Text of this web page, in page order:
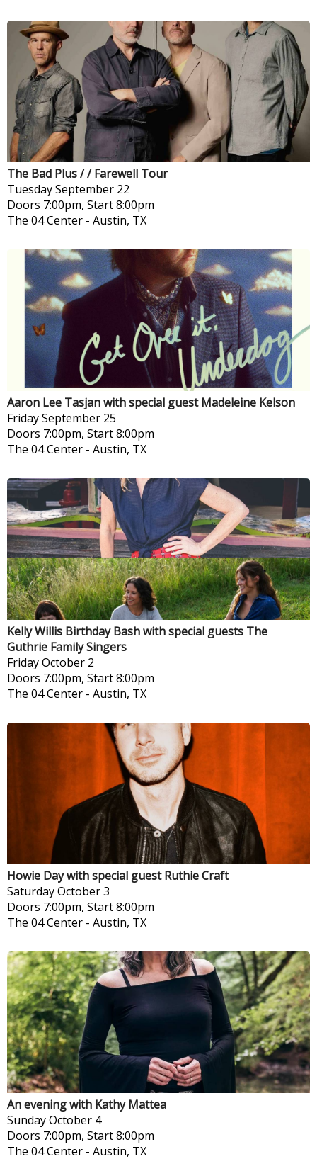
The Bad Plus / / Farewell Tour
TuesdaySeptember 22
Doors 7:00pm, Start 8:00pm
The 04 Center - Austin, TX
Aaron Lee Tasjan with special guest Madeleine Kelson
FridaySeptember 25
Doors 7:00pm, Start 8:00pm
The 04 Center - Austin, TX
Kelly Willis Birthday Bash with special guests The
Guthrie Family Singers
FridayOctober 2
Doors 7:00pm, Start 8:00pm
The 04 Center - Austin, TX
Howie Day with special guest Ruthie Craft
SaturdayOctober 3
Doors 7:00pm, Start 8:00pm
The 04 Center - Austin, TX
An evening with Kathy Mattea
SundayOctober 4
Doors 7:00pm, Start 8:00pm
The 04 Center - Austin, TX